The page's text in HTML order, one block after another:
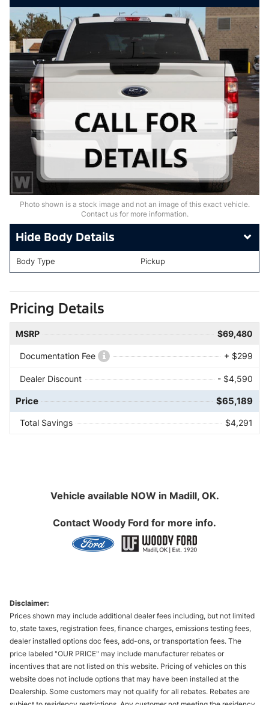
Photo shown is a stock image and not an image of this exact vehicle.
Contact us for more information.
Body Details
Body Type Pickup
Pricing Details
MSRP $69,480
Documentation Fee + $299
Dealer Discount - $4,590
Price $65,189
Total Savings $4,291
Vehicle available NOW in Madill, OK.
Contact Woody Ford for more info.
Disclaimer:
Prices shown may include additional dealer fees including, but not limited
to, state taxes, registration fees, finance charges, emissions testing fees,
dealer installed options doc fees, add-ons, or transportation fees. The
price labeled "OUR PRICE" may include manufacturer rebates or
incentives that are not listed on this website. Pricing of vehicles on this
website does not include options that may have been installed at the
Dealership. Some customers may not qualify for all rebates. Rebates are